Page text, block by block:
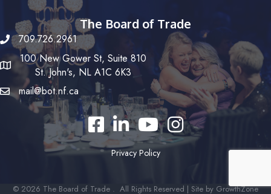
The Board of Trade
709.726.2961
100 New Gower St, Suite 810
St. John's, NL A1C 6K3
mail@bot.nf.ca
FacebookLinkedInYouTubeInstagram
Privacy Policy
© 2026 The Board of Trade . All Rights Reserved | Site by GrowthZone